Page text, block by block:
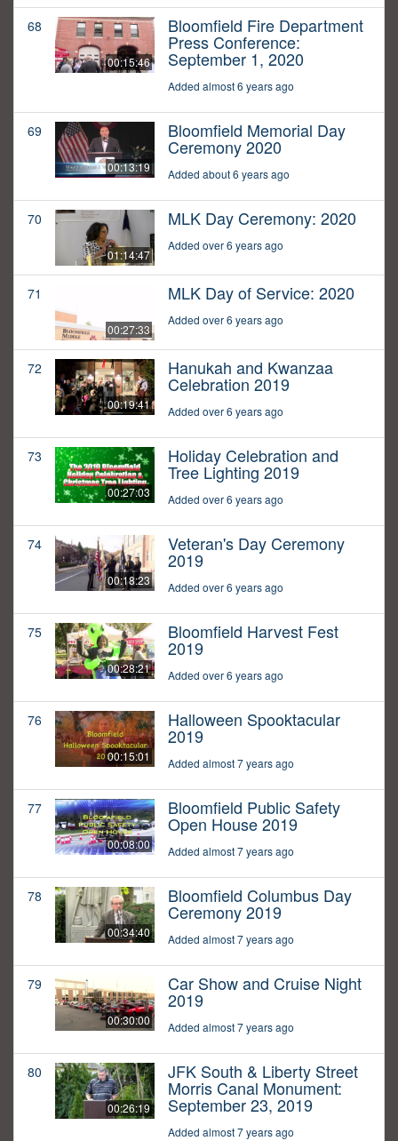
68
00:15:46
Bloomfield Fire Department
Press Conference:
September 1, 2020
Added almost 6 years ago
69
00:13:19
Bloomfield Memorial Day
Ceremony 2020
Added about 6 years ago
70
01:14:47
MLK Day Ceremony: 2020
Added over 6 years ago
71
00:27:33
MLK Day of Service: 2020
Added over 6 years ago
72
00:19:41
Hanukah and Kwanzaa
Celebration 2019
Added over 6 years ago
73
00:27:03
Holiday Celebration and
Tree Lighting 2019
Added over 6 years ago
74
00:18:23
Veteran's Day Ceremony
2019
Added over 6 years ago
75
00:28:21
Bloomfield Harvest Fest
2019
Added over 6 years ago
76
00:15:01
Halloween Spooktacular
2019
Added almost 7 years ago
77
00:08:00
Bloomfield Public Safety
Open House 2019
Added almost 7 years ago
78
00:34:40
Bloomfield Columbus Day
Ceremony 2019
Added almost 7 years ago
79
00:30:00
Car Show and Cruise Night
2019
Added almost 7 years ago
80
00:26:19
JFK South & Liberty Street
Morris Canal Monument:
September 23, 2019
Added almost 7 years ago